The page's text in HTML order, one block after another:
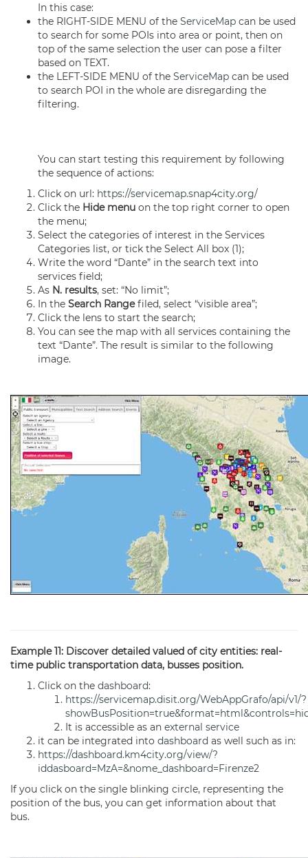
In this case:
the RIGHT-SIDE MENU of the ServiceMap can be used
to search for some POIs into area or point, then on
top of the same selection the user can pose a filter
based on TEXT.
the LEFT-SIDE MENU of the ServiceMap can be used
to search POI in the whole are disregarding the
filtering.
You can start testing this requirement by following
the sequence of actions:
Click on url: https://servicemap.snap4city.org/
Click the Hide menu on the top right corner to open
the menu;
Select the categories of interest in the Services
Categories list, or tick the Select All box (1);
Write the word “Dante” in the search text into
services field;
As N. results, set: “No limit”;
In the Search Rangefiled, select “visible area”;
Click the lens to start the search;
You can see the map with all services containing the
text “Dante”. The result is similar to the following
image.
Example 11: Discover detailed valued of city entities: real-
time public transportation data, busses position.
Click on the dashboard:
https://servicemap.disit.org/WebAppGrafo/api/v1/?
It is accessible as an external service
it can be integrated into dashboard as well such as in:
https://dashboard.km4city.org/view/?
iddasboard=MzA=&nome_dashboard=Firenze2
If you click on the single blinking circle, representing the
position of the bus, you can get information about that
bus.